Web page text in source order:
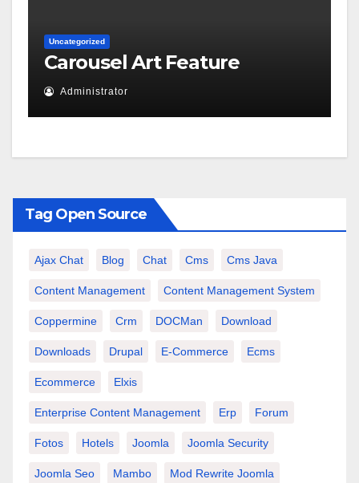
Uncategorized
Carousel Art Feature
Administrator
Tag Open Source
Ajax Chat Blog Chat Cms Cms Java
Content Management Content Management System
Coppermine Crm DOCMan Download
Downloads Drupal E-Commerce Ecms
Ecommerce Elxis
Enterprise Content Management Erp Forum
Fotos Hotels Joomla Joomla Security
Joomla Seo Mambo Mod Rewrite Joomla